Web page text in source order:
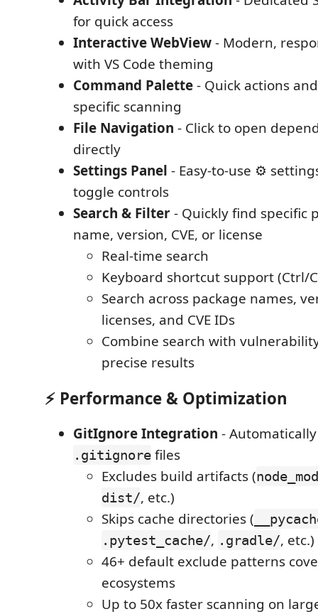
for quick access
Interactive WebView- Modern,
with VS Code theming
Command Palette- Quick actions
specific scanning
File Navigation - Click to open
directly
Settings Panel - Easy-to-use ⚙️
toggle controls
Search & Filter- Quickly find specific
name, version, CVE, or license
Real-time search
Keyboard shortcut support (Ctrl/
Search across package names,
licenses, and CVE IDs
Combine search with
precise results
⚡ Performance & Optimization
GitIgnore Integration -
.gitignore files
Excludes build artifacts (
dist/, etc.)
Skips cache directories (
.pytest_cache/, .gradle/, etc.)
46+ default exclude patterns
ecosystems
Up to 50x faster scanning on